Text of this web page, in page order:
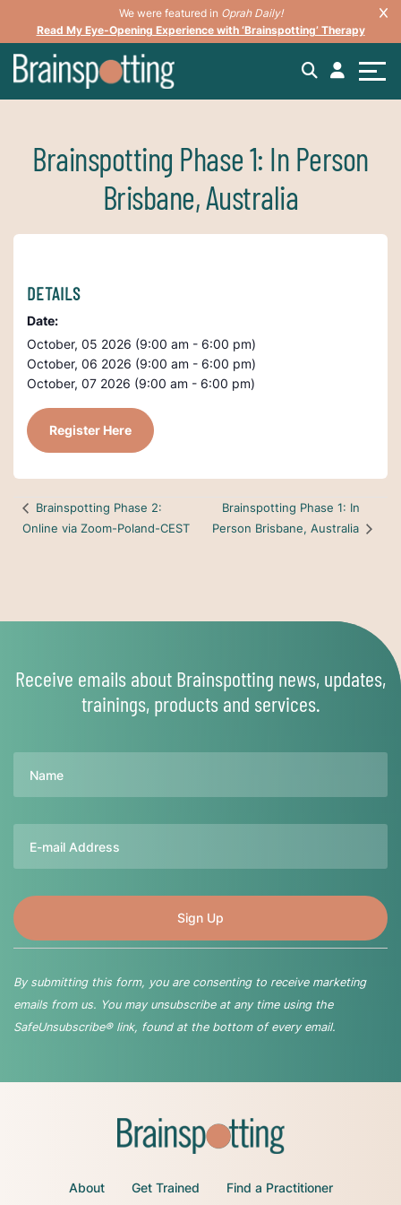
We were featured in Oprah Daily!
Read My Eye-Opening Experience with ‘Brainspotting’ Therapy
Brainspotting Phase 1: In Person
Brisbane, Australia
DETAILS
Date:
October, 05 2026 (9:00 am - 6:00 pm)
October, 06 2026 (9:00 am - 6:00 pm)
October, 07 2026 (9:00 am - 6:00 pm)
Register Here
Brainspotting Phase 2:
Online via Zoom-Poland-CEST
Brainspotting Phase 1: In
Person Brisbane, Australia
Receive emails about Brainspotting news, updates,
trainings, products and services.
By submitting this form, you are consenting to receive marketing
emails from us. You may unsubscribe at any time using the
SafeUnsubscribe® link, found at the bottom of every email.
About Get Trained Find a Practitioner